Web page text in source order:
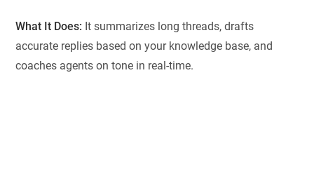
What It Does: It summarizes long threads, drafts
accurate replies based on your knowledge base, and
coaches agents on tone in real-time.